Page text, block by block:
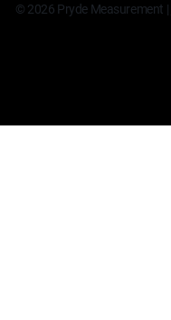
© 2026 Pryde Measurement |